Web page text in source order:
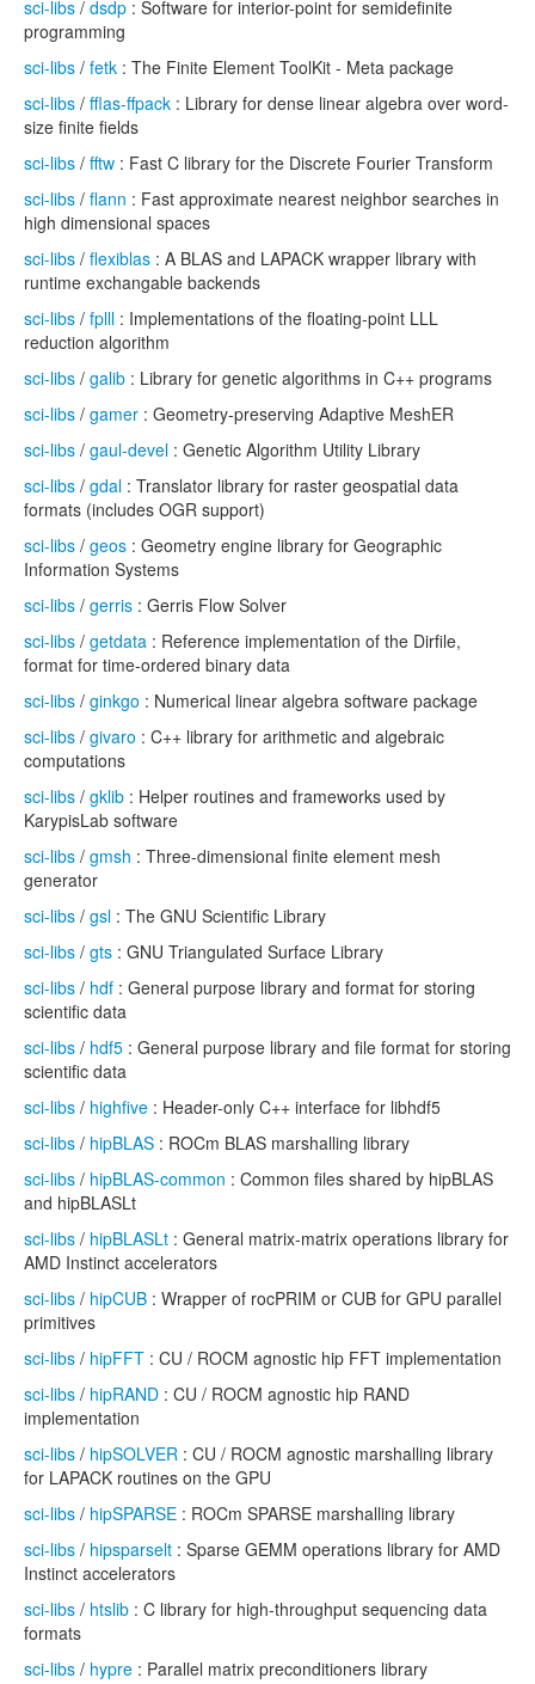
sci-libs / dsdp : Software for interior-point for semidefinite
programming
sci-libs / fetk : The Finite Element ToolKit - Meta package
sci-libs / fflas-ffpack : Library for dense linear algebra over word-
size finite fields
sci-libs / fftw : Fast C library for the Discrete Fourier Transform
sci-libs / flann : Fast approximate nearest neighbor searches in
high dimensional spaces
sci-libs / flexiblas : A BLAS and LAPACK wrapper library with
runtime exchangable backends
sci-libs / fplll : Implementations of the floating-point LLL
reduction algorithm
sci-libs / galib : Library for genetic algorithms in C++ programs
sci-libs / gamer : Geometry-preserving Adaptive MeshER
sci-libs / gaul-devel : Genetic Algorithm Utility Library
sci-libs / gdal : Translator library for raster geospatial data
formats (includes OGR support)
sci-libs / geos : Geometry engine library for Geographic
Information Systems
sci-libs / gerris : Gerris Flow Solver
sci-libs / getdata : Reference implementation of the Dirfile,
format for time-ordered binary data
sci-libs / ginkgo : Numerical linear algebra software package
sci-libs / givaro : C++ library for arithmetic and algebraic
computations
sci-libs / gklib : Helper routines and frameworks used by
KarypisLab software
sci-libs / gmsh : Three-dimensional finite element mesh
generator
sci-libs / gsl : The GNU Scientific Library
sci-libs / gts : GNU Triangulated Surface Library
sci-libs / hdf : General purpose library and format for storing
scientific data
sci-libs / hdf5 : General purpose library and file format for storing
scientific data
sci-libs / highfive : Header-only C++ interface for libhdf5
sci-libs / hipBLAS : ROCm BLAS marshalling library
sci-libs / hipBLAS-common : Common files shared by hipBLAS
and hipBLASLt
sci-libs / hipBLASLt : General matrix-matrix operations library for
AMD Instinct accelerators
sci-libs / hipCUB : Wrapper of rocPRIM or CUB for GPU parallel
primitives
sci-libs / hipFFT : CU / ROCM agnostic hip FFT implementation
sci-libs / hipRAND : CU / ROCM agnostic hip RAND
implementation
sci-libs / hipSOLVER : CU / ROCM agnostic marshalling library
for LAPACK routines on the GPU
sci-libs / hipSPARSE : ROCm SPARSE marshalling library
sci-libs / hipsparselt : Sparse GEMM operations library for AMD
Instinct accelerators
sci-libs / htslib : C library for high-throughput sequencing data
formats
sci-libs / hypre : Parallel matrix preconditioners library